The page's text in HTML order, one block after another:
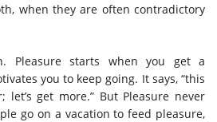
when they are often contradictory
Pleasure starts when you get a
you to keep going. It says, “this
get more.” But Pleasure never
go on a vacation to feed pleasure,